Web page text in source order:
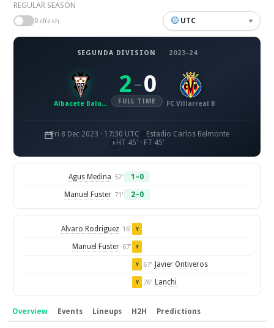
REGULAR SEASON
Refresh UTC
SEGUNDA DIVISION · 2023-24
Albacete Balompie
2 – 0
FULL TIME FC Villarreal B
Fri 8 Dec 2023 · 17:30 UTC
Estadio Carlos Belmonte
HT 45' · FT 45'
Agus Medina 52' 1–0
Manuel Fuster 71' 2–0
Alvaro Rodriguez 16' Y
Manuel Fuster 67' Y
Y 67' Javier Ontiveros
Y 76' Lanchi
Overview Events Lineups H2H Predictions